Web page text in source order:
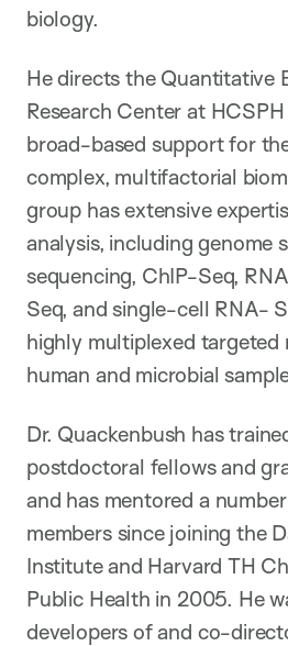
biology.
He directs the Quantitative
Research Center at
broad-based support for
complex, multifactorial
group has extensive
analysis, including genome
sequencing, ChIP-Seq,
Seq, and single-cell RNA-
highly multiplexed targeted
human and microbial
Dr. Quackenbush has
postdoctoral fellows and
and has mentored a
members since joining the
Institute and Harvard TH
Public Health in 2005. He
developers of and co-